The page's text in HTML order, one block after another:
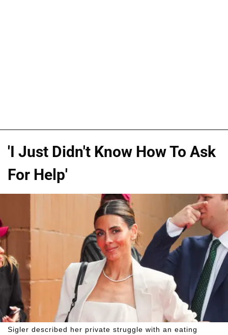
'I Just Didn't Know How To Ask
For Help'
Sigler described her private struggle with an eating